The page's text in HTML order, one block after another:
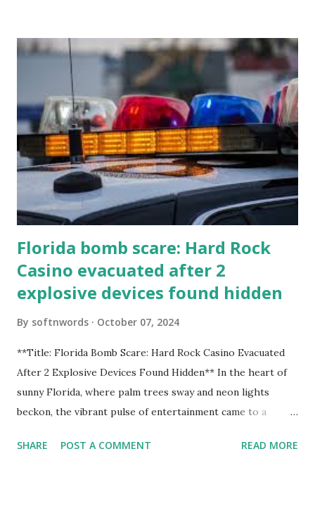
Florida bomb scare: Hard Rock
Casino evacuated after 2
explosive devices found hidden
By softnwords October 07, 2024
**Title: Florida Bomb Scare: Hard Rock Casino Evacuated
After 2 Explosive Devices Found Hidden** In the heart of
sunny Florida, where palm trees sway and neon lights
beckon, the vibrant pulse of entertainment came to a
games at the iconic Hard Rock Casino, an alarming
SHARE POST A COMMENT READ MORE